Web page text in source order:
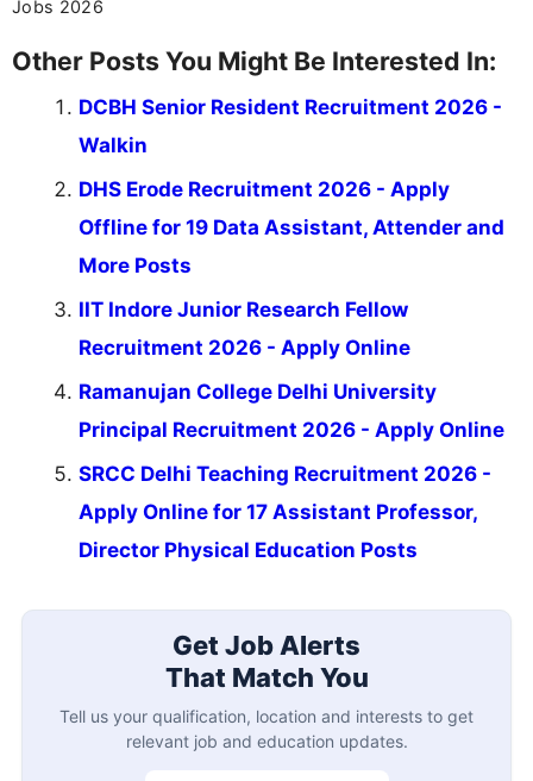
Jobs 2026
Other Posts You Might Be Interested In:
DCBH Senior Resident Recruitment 2026 -
Walkin
DHS Erode Recruitment 2026 - Apply
Offline for 19 Data Assistant, Attender and
More Posts
IIT Indore Junior Research Fellow
Recruitment 2026 - Apply Online
Ramanujan College Delhi University
Principal Recruitment 2026 - Apply Online
SRCC Delhi Teaching Recruitment 2026 -
Apply Online for 17 Assistant Professor,
Director Physical Education Posts
Get Job Alerts
That Match You
Tell us your qualification, location and interests to get
relevant job and education updates.